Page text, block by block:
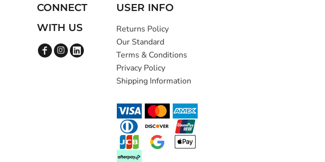
CONNECT
WITH US
USER INFO
Returns Policy
Our Standard
Terms & Conditions
Privacy Policy
Shipping Information